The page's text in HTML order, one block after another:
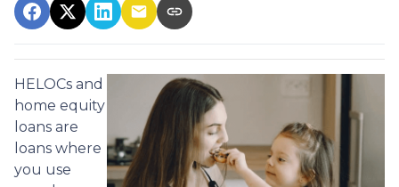
HELOCs and
home equity
loans are
loans where
you use